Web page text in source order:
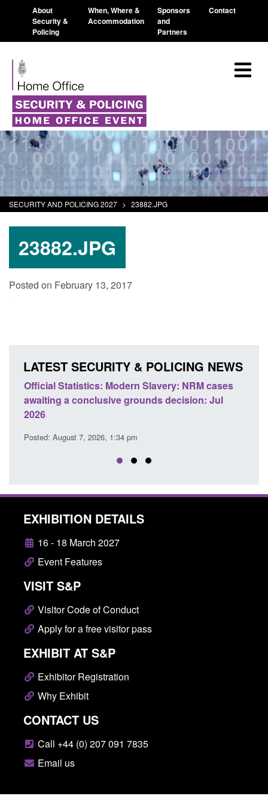
About
Security &
Policing
When, Where &
Accommodation
Sponsors
and
Partners
Contact
SECURITY AND POLICING 2027 > 23882.JPG
23882.JPG
Posted on February 13, 2017
LATEST SECURITY & POLICING NEWS
Official Statistics: Modern Slavery: NRM cases
awaiting a conclusive grounds decision: Jul
2026
Posted: August 7, 2026, 1:34 pm
EXHIBITION DETAILS
16 - 18 March 2027
Event Features
VISIT S&P
Visitor Code of Conduct
Apply for a free visitor pass
EXHIBIT AT S&P
Exhibitor Registration
Why Exhibit
CONTACT US
Call +44 (0) 207 091 7835
Email us